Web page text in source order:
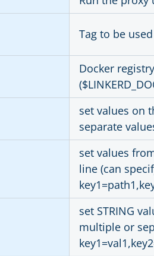
Tag to be
Docker
set values on
separate
set values
line (can
set STRING
multiple or